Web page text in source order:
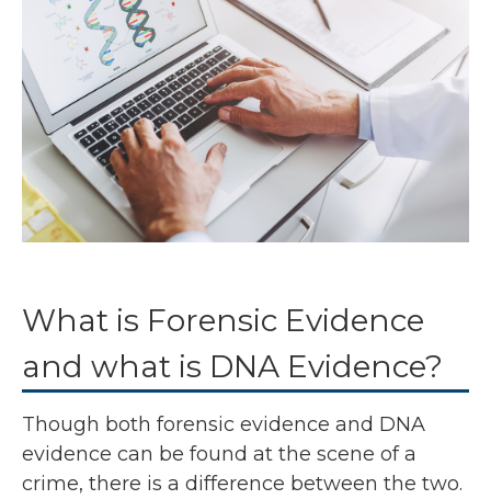
What is Forensic Evidence
and what is DNA Evidence?
Though both forensic evidence and DNA
evidence can be found at the scene of a
crime, there is a difference between the two.